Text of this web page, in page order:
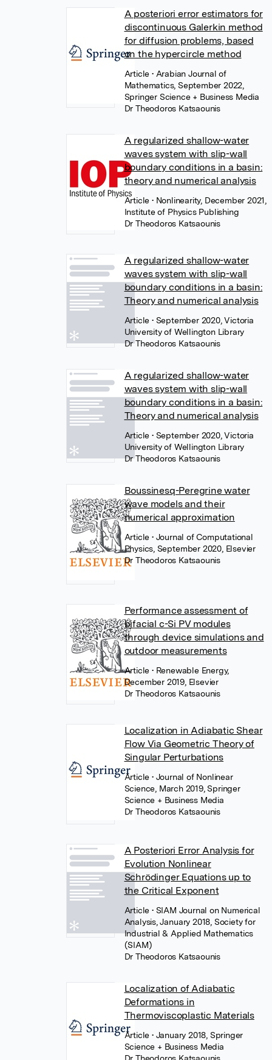
A posteriori error estimators for
discontinuous Galerkin method
for diffusion problems, based
on the hypercircle method
Article • Arabian Journal of
Mathematics, September 2022,
Springer Science + Business Media
Dr Theodoros Katsaounis
A regularized shallow-water
waves system with slip-wall
boundary conditions in a basin:
theory and numerical analysis
Article • Nonlinearity, December 2021,
Institute of Physics Publishing
Dr Theodoros Katsaounis
A regularized shallow-water
waves system with slip-wall
boundary conditions in a basin:
Theory and numerical analysis
Article • September 2020, Victoria
University of Wellington Library
Dr Theodoros Katsaounis
A regularized shallow-water
waves system with slip-wall
boundary conditions in a basin:
Theory and numerical analysis
Article • September 2020, Victoria
University of Wellington Library
Dr Theodoros Katsaounis
Boussinesq-Peregrine water
wave models and their
numerical approximation
Article • Journal of Computational
Physics, September 2020, Elsevier
Dr Theodoros Katsaounis
Performance assessment of
bifacial c-Si PV modules
through device simulations and
outdoor measurements
Article • Renewable Energy,
December 2019, Elsevier
Dr Theodoros Katsaounis
Localization in Adiabatic Shear
Flow Via Geometric Theory of
Singular Perturbations
Article • Journal of Nonlinear
Science, March 2019, Springer
Science + Business Media
Dr Theodoros Katsaounis
A Posteriori Error Analysis for
Evolution Nonlinear
Schrödinger Equations up to
the Critical Exponent
Article • SIAM Journal on Numerical
Analysis, January 2018, Society for
Industrial & Applied Mathematics
(SIAM)
Dr Theodoros Katsaounis
Localization of Adiabatic
Deformations in
Thermoviscoplastic Materials
Article • January 2018, Springer
Science + Business Media